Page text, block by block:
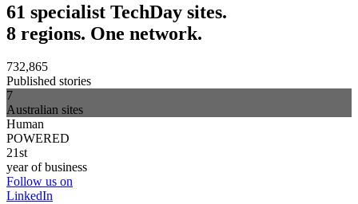
61 specialist TechDay sites.
8 regions. One network.
732,865
Published stories
7
Australian sites
Human
POWERED
21st
year of business
Follow us on
LinkedIn